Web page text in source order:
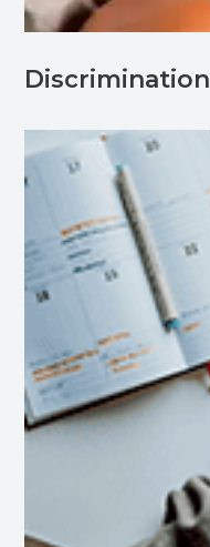
Discrimination